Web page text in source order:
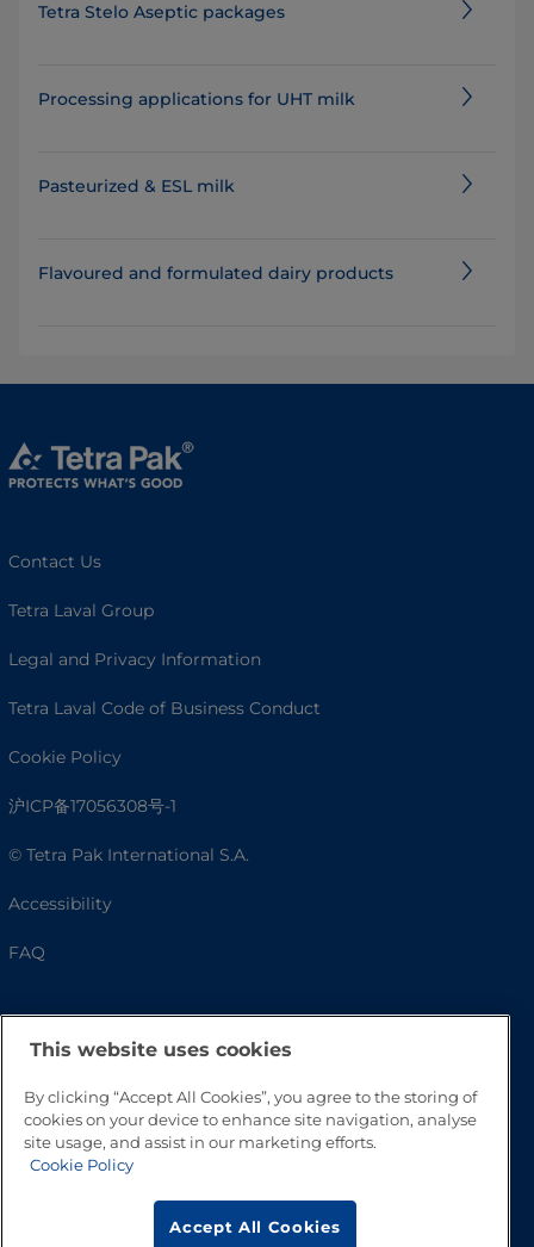
Tetra Stelo Aseptic packages
Processing applications for UHT milk
Pasteurized & ESL milk
Flavoured and formulated dairy products
Contact Us
Tetra Laval Group
Legal and Privacy Information
Tetra Laval Code of Business Conduct
Cookie Policy
沪ICP备17056308号-1
© Tetra Pak International S.A.
Accessibility
FAQ
This website uses cookies
By clicking “Accept All Cookies”, you agree to the storing of
cookies on your device to enhance site navigation, analyse
site usage, and assist in our marketing efforts.
Cookie Policy
Accept All Cookies